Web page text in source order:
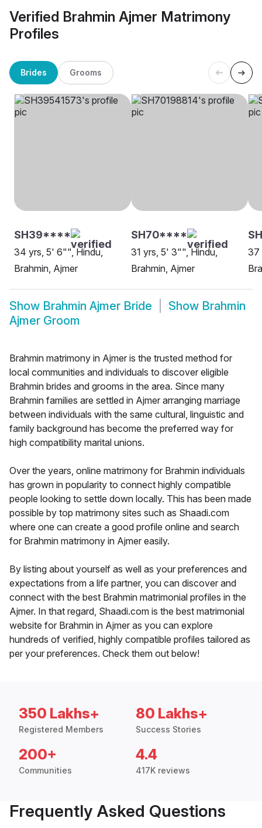
Verified Brahmin Ajmer Matrimony
Profiles
Brides Grooms
SH39****
34 yrs, 5' 6"", Hindu,
Brahmin, Ajmer
SH70****
31 yrs, 5' 3"", Hindu,
Brahmin, Ajmer
37
Show Brahmin Ajmer Bride Show Brahmin
Ajmer Groom
Brahmin matrimony in Ajmer is the trusted method for
local communities and individuals to discover eligible
Brahmin brides and grooms in the area. Since many
Brahmin families are settled in Ajmer arranging marriage
between individuals with the same cultural, linguistic and
family background has become the preferred way for
high compatibility marital unions.
Over the years, online matrimony for Brahmin individuals
has grown in popularity to connect highly compatible
people looking to settle down locally. This has been made
possible by top matrimony sites such as Shaadi.com
where one can create a good profile online and search
for Brahmin matrimony in Ajmer easily.
By listing about yourself as well as your preferences and
expectations from a life partner, you can discover and
connect with the best Brahmin matrimonial profiles in the
Ajmer. In that regard, Shaadi.com is the best matrimonial
website for Brahmin in Ajmer as you can explore
hundreds of verified, highly compatible profiles tailored as
per your preferences. Check them out below!
350 Lakhs+
Registered Members
80 Lakhs+
Success Stories
200+
Communities
4.4
417K reviews
Frequently Asked Questions